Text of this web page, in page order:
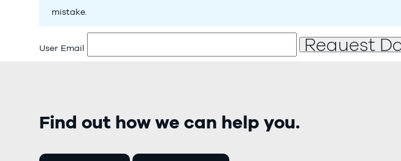
mistake.
User Email
Find out how we can help you.